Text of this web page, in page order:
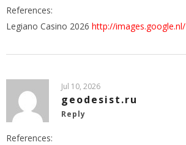
References:
Legiano Casino 2026 http://images.google.nl/
Jul 10, 2026
geodesist.ru
Reply
References: